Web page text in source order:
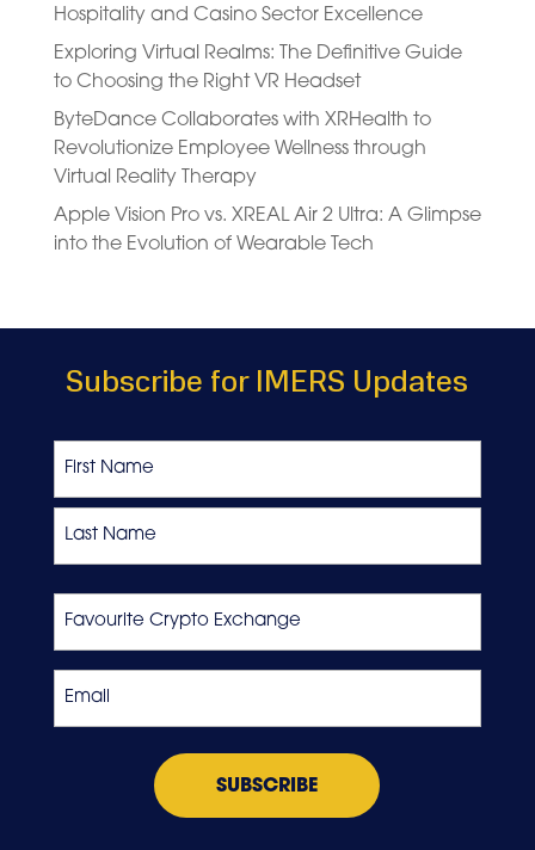
Hospitality and Casino Sector Excellence
Exploring Virtual Realms: The Definitive Guide
to Choosing the Right VR Headset
ByteDance Collaborates with XRHealth to
Revolutionize Employee Wellness through
Virtual Reality Therapy
Apple Vision Pro vs. XREAL Air 2 Ultra: A Glimpse
into the Evolution of Wearable Tech
Subscribe for IMERS Updates